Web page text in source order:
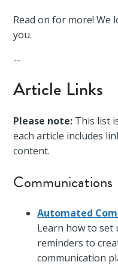
Read on for more!
you.
--
Article Links
Please note: This list
each article includes
content.
Communications
Automated
Learn how to set
reminders to
communication